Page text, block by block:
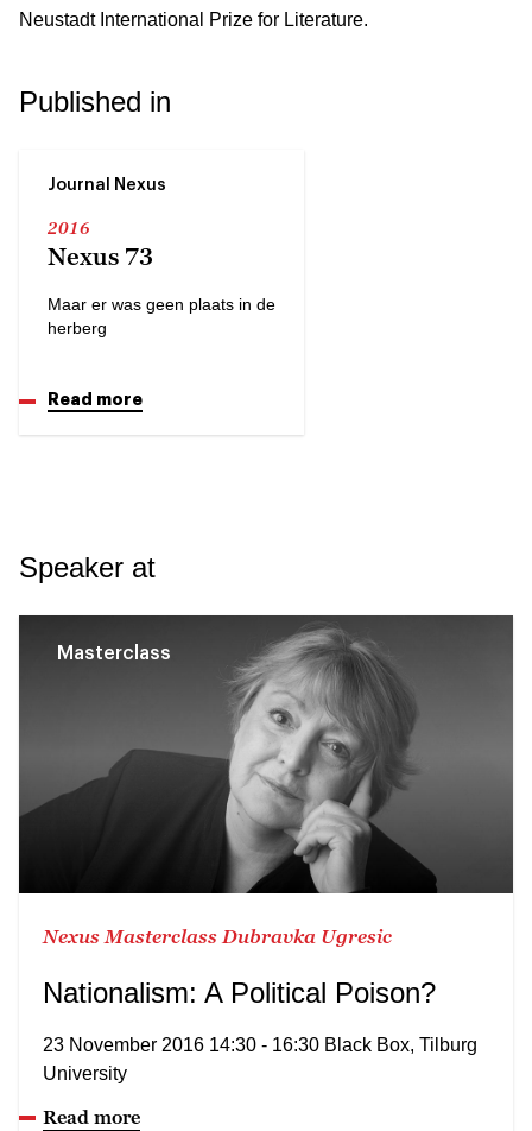
Neustadt International Prize for Literature.
Published in
Journal Nexus
2016
Nexus 73
Maar er was geen plaats in de
herberg
Read more
Speaker at
Masterclass
Nexus Masterclass Dubravka Ugresic
Nationalism: A Political Poison?
23 November 2016 14:30 - 16:30 Black Box, Tilburg
University
Read more